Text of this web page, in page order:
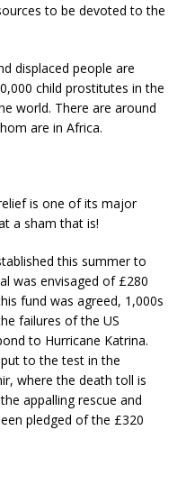
to be devoted to the
displaced people are
child prostitutes in the
world. There are around
are in Africa.
is one of its major
a sham that is!
this summer to
was envisaged of £280
fund was agreed, 1,000s
failures of the US
to Hurricane Katrina.
to the test in the
where the death toll is
appalling rescue and
pledged of the £320